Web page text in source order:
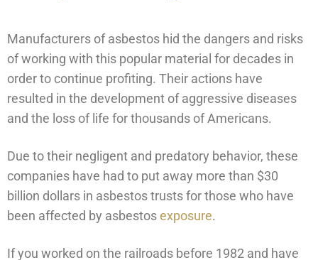
Manufacturers of asbestos hid the dangers and risks
of working with this popular material for decades in
order to continue profiting. Their actions have
resulted in the development of aggressive diseases
and the loss of life for thousands of Americans.
Due to their negligent and predatory behavior, these
companies have had to put away more than $30
billion dollars in asbestos trusts for those who have
been affected by asbestosexposure.
If you worked on the railroads before 1982 and have